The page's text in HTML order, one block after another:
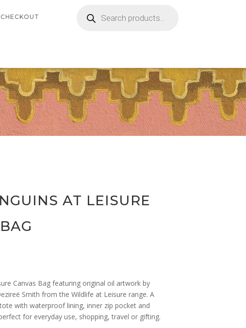
CHECKOUT
search
AT LEISURE
Canvas Bag featuring original oil artwork by
Smith from the Wildlife at Leisure range. A
with waterproof lining, inner zip pocket and
for everyday use, shopping, travel or gifting.